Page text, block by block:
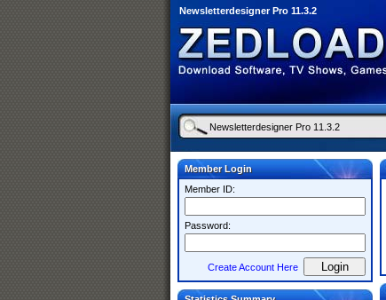
Newsletterdesigner Pro 11.3.2
Member Login
Member ID:
Password:
Create Account Here